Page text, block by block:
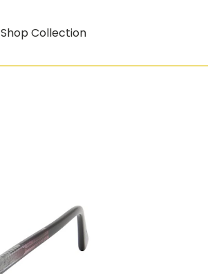
Shop Collection